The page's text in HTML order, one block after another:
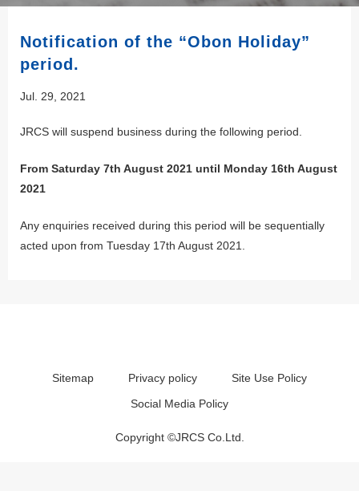
Notification of the “Obon Holiday”
period.
Jul. 29, 2021
JRCS will suspend business during the following period.
From Saturday 7th August 2021 until Monday 16th August
2021
Any enquiries received during this period will be sequentially
acted upon from Tuesday 17th August 2021.
Sitemap Privacy policy
Site Use Policy
Social Media Policy
Copyright ©JRCS Co.Ltd.